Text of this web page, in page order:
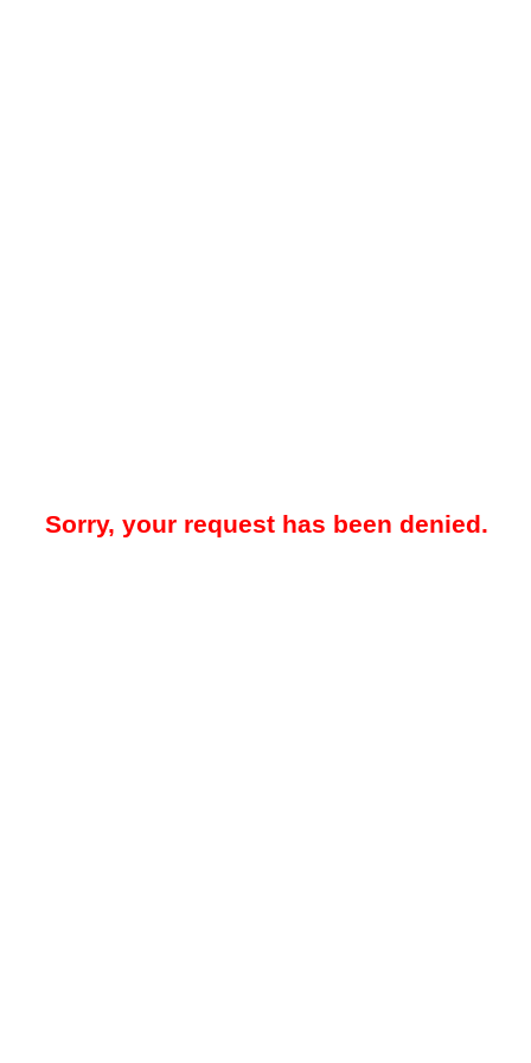
Sorry, your request has been denied.